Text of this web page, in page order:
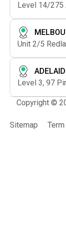
Level 14/275
Unit 2/5
Level 3, 97
Copyright ©
Sitemap